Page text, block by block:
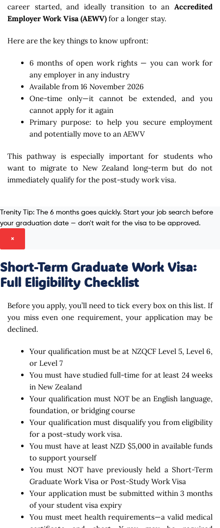
career started, and ideally transition to an Accredited
Employer Work Visa (AEWV) for a longer stay.
Here are the key things to know upfront:
6 months of open work rights — you can work for
any employer in any industry
Available from 16 November 2026
One-time only—it cannot be extended, and you
cannot apply for it again
Primary purpose: to help you secure employment
and potentially move to an AEWV
This pathway is especially important for students who
want to migrate to New Zealand long-term but do not
immediately qualify for the post-study work visa.
Trenity Tip: The 6 months goes quickly. Start your job search before
your graduation date — don't wait for the visa to be approved.
×
Short-Term Graduate Work Visa:
Full Eligibility Checklist
Before you apply, you’ll need to tick every box on this list. If
you miss even one requirement, your application may be
declined.
Your qualification must be at NZQCF Level 5, Level 6,
or Level 7
You must have studied full-time for at least 24 weeks
in New Zealand
Your qualification must NOT be an English language,
foundation, or bridging course
Your qualification must disqualify you from eligibility
for a post-study work visa.
You must have at least NZD $5,000 in available funds
to support yourself
You must NOT have previously held a Short-Term
Graduate Work Visa or Post-Study Work Visa
Your application must be submitted within 3 months
of your student visa expiry
You must meet health requirements—a valid medical